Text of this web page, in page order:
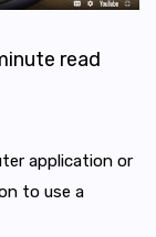
read
application or
to use a